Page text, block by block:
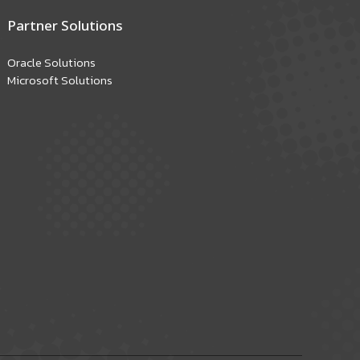
Partner Solutions
Oracle Solutions
Microsoft Solutions